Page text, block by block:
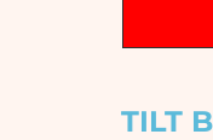
TILT